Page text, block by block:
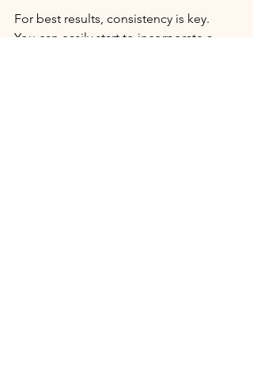
For best results, consistency is key.
You can easily start to incorporate a